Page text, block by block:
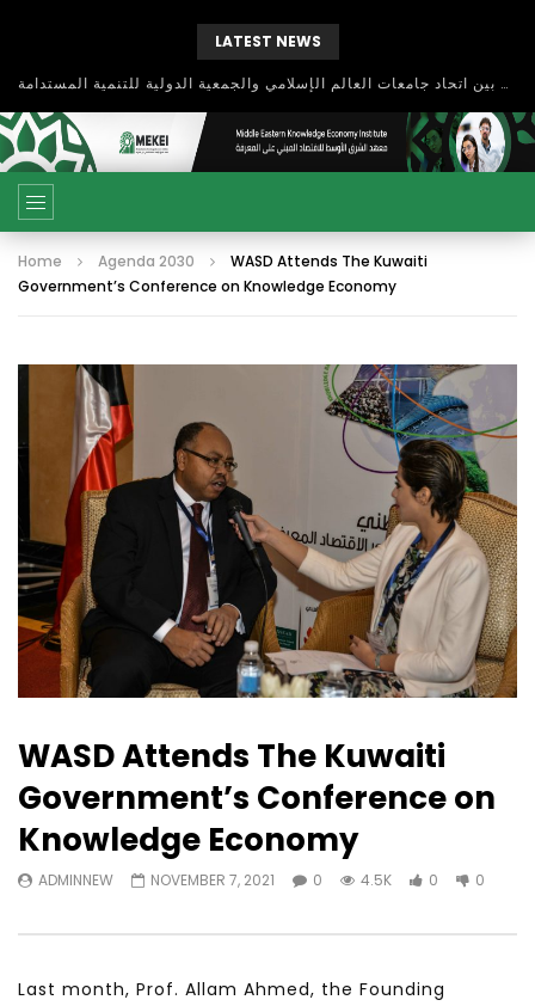
LATEST NEWS
بحث آفاق التعاون بين اتحاد جامعات العالم الإسلامي والجمعية الدولية للتنمية المستدامة
Home Agenda 2030
WASD Attends The Kuwaiti
Government’s Conference on Knowledge Economy
WASD Attends The Kuwaiti
Government’s Conference on
Knowledge Economy
ADMINNEW NOVEMBER 7, 2021 0 4.5K 0 0
Last month, Prof. Allam Ahmed, the Founding